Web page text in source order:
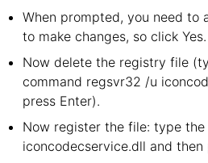
When prompted, you need to
to make changes, so click Yes.
Now delete the registry file
command regsvr32 /u
press Enter).
Now register the file: type
iconcodecservice.dll and then